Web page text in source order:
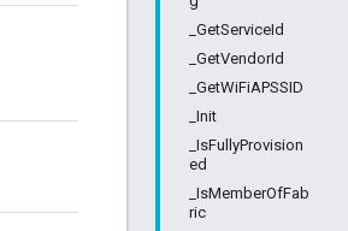
_GetServiceId
_GetVendorId
_GetWiFiAPSSID
_Init
_IsFullyProvision
ed
_IsMemberOfFab
ric